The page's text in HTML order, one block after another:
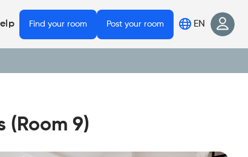
Find your room Post your room EN
(Room 9)